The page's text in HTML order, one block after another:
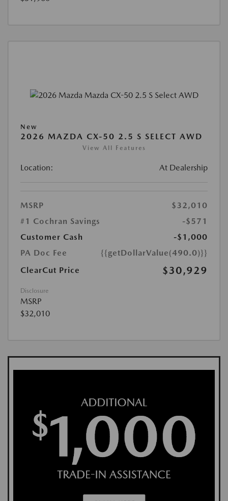
New
2026 MAZDA CX-50 2.5 S SELECT AWD
View All Features
Location: At Dealership
MSRP
$32,010
#1 Cochran Savings
-$571
Customer Cash
-$1,000
PA Doc Fee
{{getDollarValue(490.0)}}
ClearCut Price
$30,929
Disclosure
MSRP
$32,010